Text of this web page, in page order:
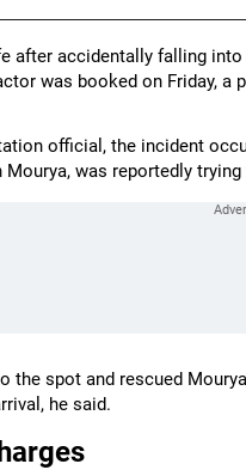
after accidentally falling
was booked on Friday, a
official, the incident
Mourya, was reportedly
the spot and rescued
he said.